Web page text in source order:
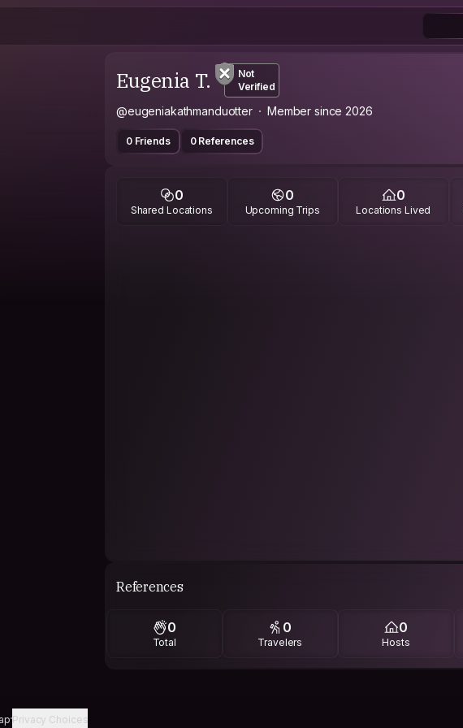
Eugenia T.
Not
Verified
@eugeniakathmanduotter Member since 2026
0 Friends 0 References
0
Shared Locations
0
Upcoming Trips
0
Locations Lived
References
0
Total
0
Travelers
0
Hosts
Privacy Choices